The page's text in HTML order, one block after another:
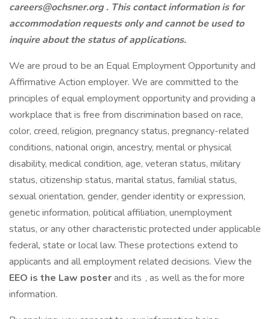
careers@ochsner.org. This contact information is for
accommodation requests only and cannot be used to
inquire about the status of applications.
We are proud to be an Equal Employment Opportunity and
Affirmative Action employer. We are committed to the
principles of equal employment opportunity and providing a
workplace that is free from discrimination based on race,
color, creed, religion, pregnancy status, pregnancy-related
conditions, national origin, ancestry, mental or physical
disability, medical condition, age, veteran status, military
status, citizenship status, marital status, familial status,
sexual orientation, gender, gender identity or expression,
genetic information, political affiliation, unemployment
status, or any other characteristic protected under applicable
federal, state or local law. These protections extend to
applicants and all employment related decisions. View the
EEO is the Law posterand its , as well as the for more
information.